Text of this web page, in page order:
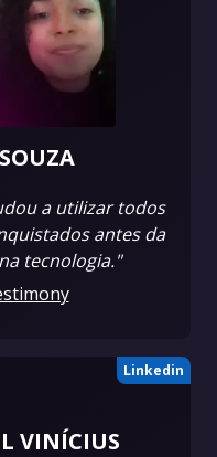
a utilizar todos
antes da
tecnologia."
Linkedin
VINÍCIUS